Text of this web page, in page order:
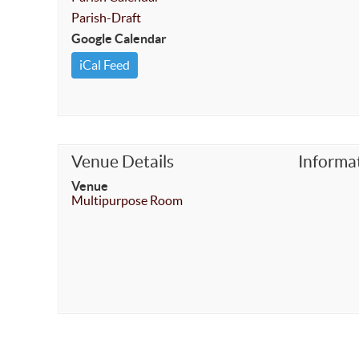
Parish-Draft
Google Calendar
iCal Feed
Venue Details
Venue
Multipurpose Room